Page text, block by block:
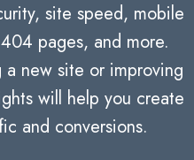
site speed, mobile
pages, and more.
a new site or improving
will help you create
and conversions.